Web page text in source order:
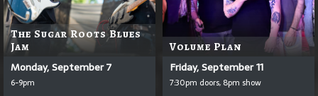
The Sugar Roots Blues
Jam
Monday, September 7
6-9pm
Volume Plan
Friday, September 11
7:30pm doors, 8pm show